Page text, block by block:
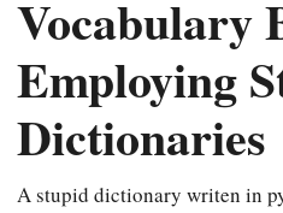
Vocabulary
Employing
Dictionaries
A stupid dictionary writen in